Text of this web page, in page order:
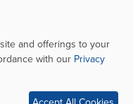
and offerings to your
with our Privacy